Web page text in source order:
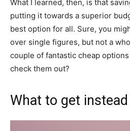
What I learned, then, is that
putting it towards a superior
best option for all. Sure, you
over single figures, but not a
couple of fantastic cheap
check them out?
What to get instead